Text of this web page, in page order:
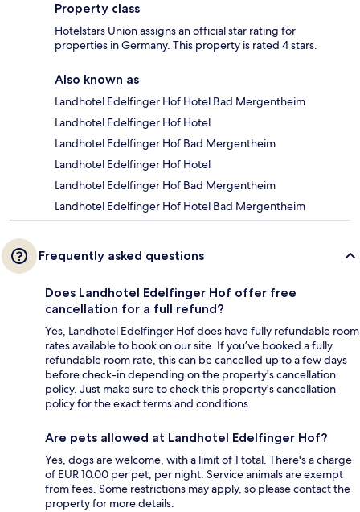
Property class
Hotelstars Union assigns an official star rating for
properties in Germany. This property is rated 4 stars.
Also known as
Landhotel Edelfinger Hof Hotel Bad Mergentheim
Landhotel Edelfinger Hof Hotel
Landhotel Edelfinger Hof Bad Mergentheim
Landhotel Edelfinger Hof Hotel
Landhotel Edelfinger Hof Bad Mergentheim
Landhotel Edelfinger Hof Hotel Bad Mergentheim
Frequently asked questions
Does Landhotel Edelfinger Hof offer free
cancellation for a full refund?
Yes, Landhotel Edelfinger Hof does have fully refundable room
rates available to book on our site. If you’ve booked a fully
refundable room rate, this can be cancelled up to a few days
before check-in depending on the property's cancellation
policy. Just make sure to check this property's cancellation
policy for the exact terms and conditions.
Are pets allowed at Landhotel Edelfinger Hof?
Yes, dogs are welcome, with a limit of 1 total. There's a charge
of EUR 10.00 per pet, per night. Service animals are exempt
from fees. Some restrictions may apply, so please contact the
property for more details.